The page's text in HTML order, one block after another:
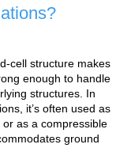
cell structure makes
enough to handle
structures. In
it’s often used as
as a compressible
ground